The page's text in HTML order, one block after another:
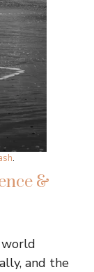
.
&
and the